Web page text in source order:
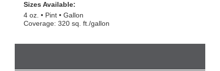
Sizes Available:
4 oz.
Pint
Gallon
Coverage: 320 sq. ft./gallon